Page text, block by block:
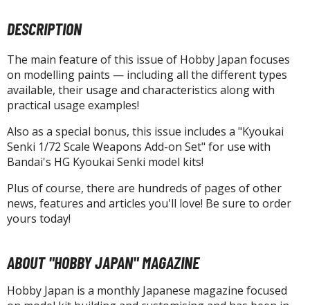
& Magazines
Books & Magazines
(Japan Releases)
/ Photo / Art Books
Display Accessories
Display Effects
Items
DESCRIPTION
The main feature of this issue of Hobby Japan focuses
on modelling paints — including all the different types
available, their usage and characteristics along with
practical usage examples!
Also as a special bonus, this issue includes a "Kyoukai
Senki 1/72 Scale Weapons Add-on Set" for use with
Bandai's HG Kyoukai Senki model kits!
Plus of course, there are hundreds of pages of other
news, features and articles you'll love! Be sure to order
yours today!
ABOUT "HOBBY JAPAN" MAGAZINE
Hobby Japan is a monthly Japanese magazine focused